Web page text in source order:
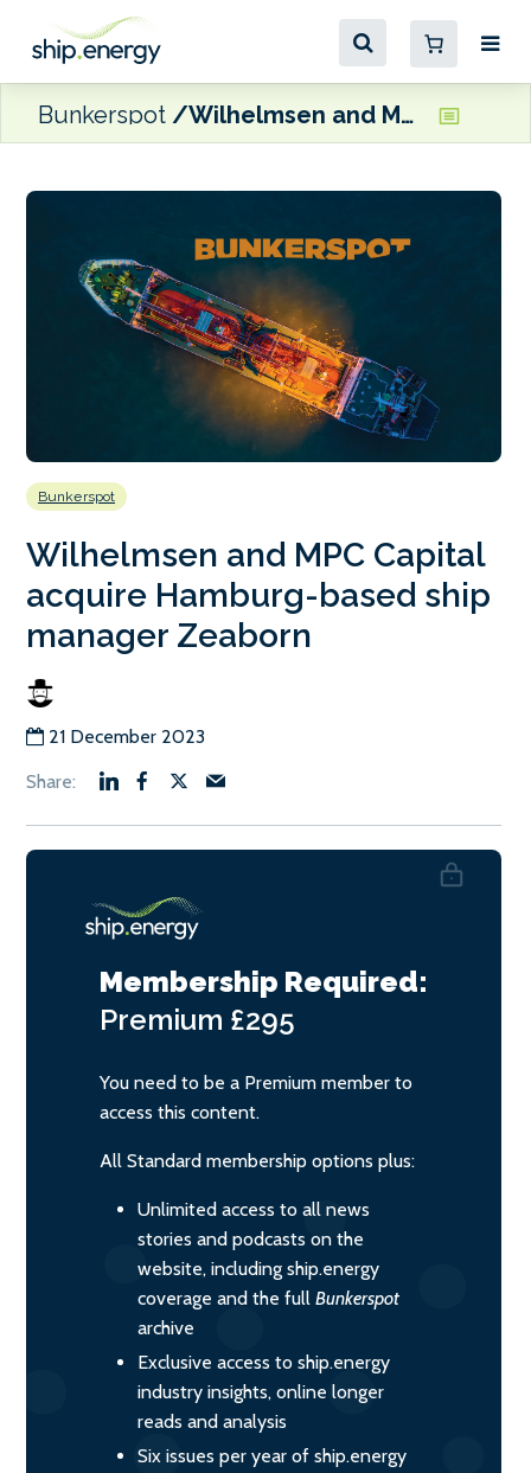
Bunkerspot Wilhelmsen and MPC Capital acquire Hamburg-based ship manager Zeaborn
Bunkerspot
Wilhelmsen and MPC Capital
acquire Hamburg-based ship
manager Zeaborn
21 December 2023
Membership Required:
Premium £295
You need to be a Premium member to
access this content.
All Standard membership options plus:
Unlimited access to all news
stories and podcasts on the
website, including ship.energy
coverage and the full Bunkerspot
archive
Exclusive access to ship.energy
industry insights, online longer
reads and analysis
Six issues per year of ship.energy